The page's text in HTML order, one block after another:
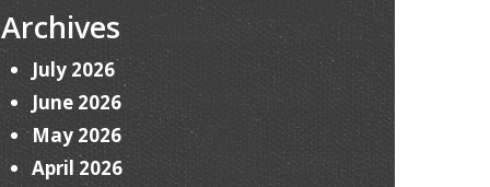
Archives
July 2026
June 2026
May 2026
April 2026